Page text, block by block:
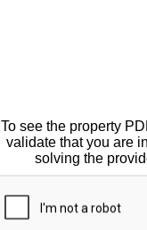
To see the property
validate that you are
solving the